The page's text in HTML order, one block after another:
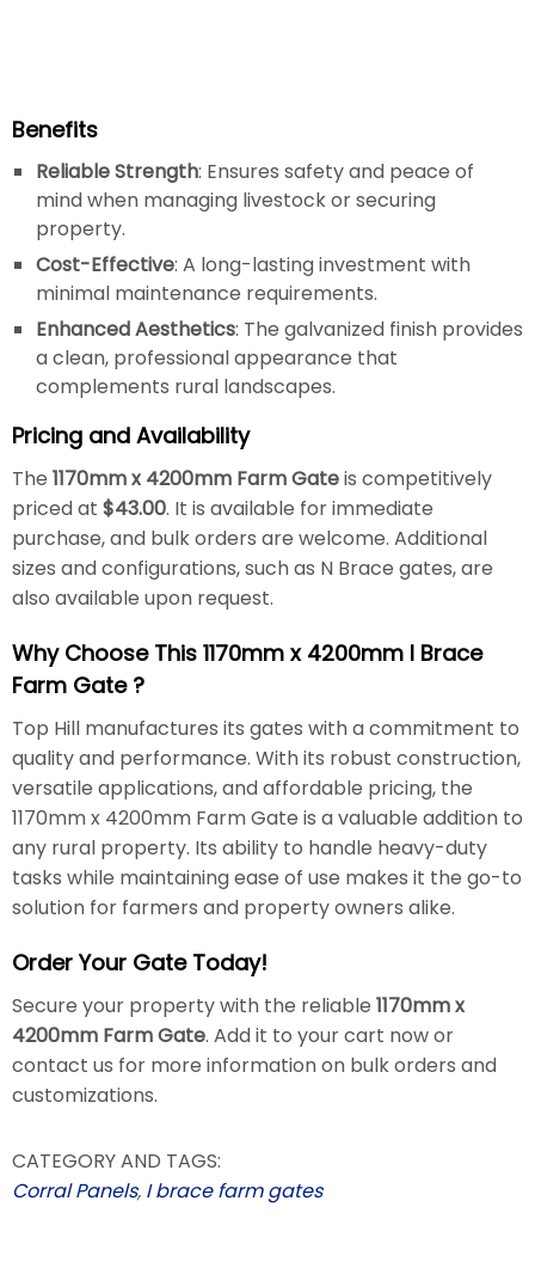
Benefits
Reliable Strength: Ensures safety and peace of
mind when managing livestock or securing
property.
Cost-Effective: A long-lasting investment with
minimal maintenance requirements.
Enhanced Aesthetics: The galvanized finish provides
a clean, professional appearance that
complements rural landscapes.
Pricing and Availability
The 1170mm x 4200mm Farm Gateis competitively
priced at $43.00. It is available for immediate
purchase, and bulk orders are welcome. Additional
sizes and configurations, such as N Brace gates, are
also available upon request.
Why Choose This 1170mm x 4200mm I Brace
Farm Gate ?
Top Hill manufactures its gates with a commitment to
quality and performance. With its robust construction,
versatile applications, and affordable pricing, the
1170mm x 4200mm Farm Gate is a valuable addition to
any rural property. Its ability to handle heavy-duty
tasks while maintaining ease of use makes it the go-to
solution for farmers and property owners alike.
Order Your Gate Today!
Secure your property with the reliable 1170mm x
4200mm Farm Gate. Add it to your cart now or
contact us for more information on bulk orders and
customizations.
CATEGORY AND TAGS:
Corral Panels, I brace farm gates